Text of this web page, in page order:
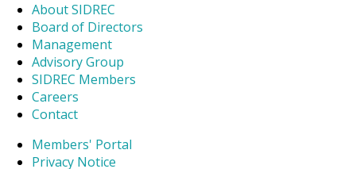
About SIDREC
Board of Directors
Management
Advisory Group
SIDREC Members
Careers
Contact
Members' Portal
Privacy Notice